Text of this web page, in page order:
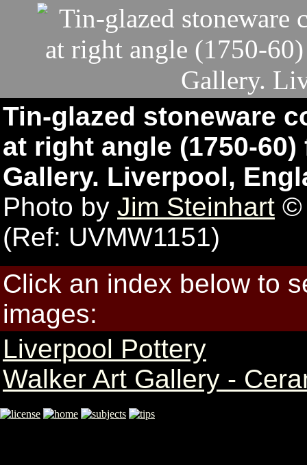
Tin-glazed stoneware
at right angle (1750-
Gallery. Liverpool,
Photo by Jim Steinhart ©
(Ref: UVMW1151)
Click an index below to
images:
Liverpool Pottery
Walker Art Gallery -